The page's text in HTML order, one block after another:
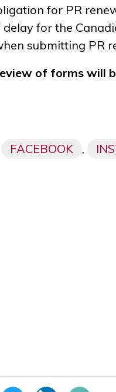
for PR
for the
submitting PR
of forms will
FACEBOOK ,